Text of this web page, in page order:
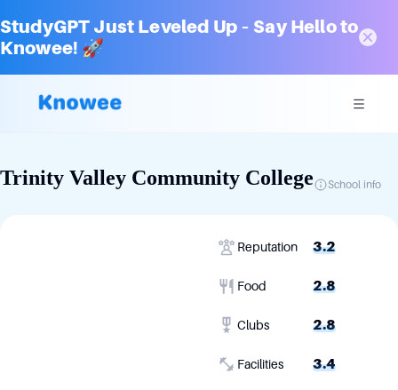
StudyGPT Just Leveled Up – Say Hello to
Knowee! 🚀
Trinity Valley Community College School info
Reputation 3.2
Food 2.8
Clubs 2.8
Facilities 3.4